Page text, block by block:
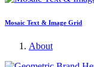
Mosaic Text & Image Grid
About